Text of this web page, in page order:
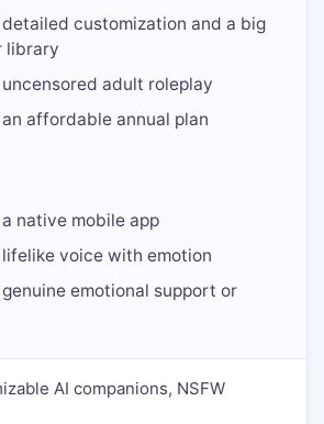
customization and a big
library
adult roleplay
affordable annual plan
native mobile app
voice with emotion
emotional support or
AI companions, NSFW